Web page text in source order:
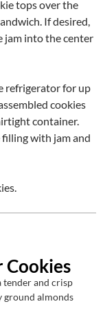
tops over the
If desired,
jam into the center
refrigerator for up
cookies
container.
with jam and
Cookies
ground almonds